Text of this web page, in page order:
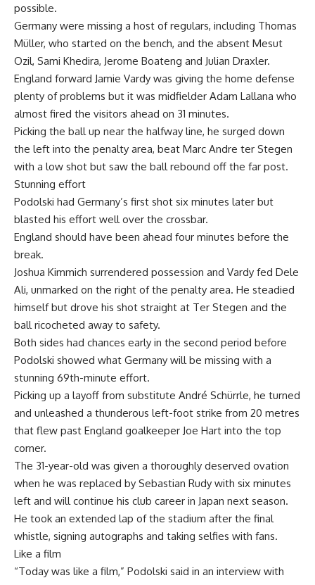
possible.
Germany were missing a host of regulars, including Thomas
Müller, who started on the bench, and the absent Mesut
Ozil, Sami Khedira, Jerome Boateng and Julian Draxler.
England forward Jamie Vardy was giving the home defense
plenty of problems but it was midfielder Adam Lallana who
almost fired the visitors ahead on 31 minutes.
Picking the ball up near the halfway line, he surged down
the left into the penalty area, beat Marc Andre ter Stegen
with a low shot but saw the ball rebound off the far post.
Stunning effort
Podolski had Germany’s first shot six minutes later but
blasted his effort well over the crossbar.
England should have been ahead four minutes before the
break.
Joshua Kimmich surrendered possession and Vardy fed Dele
Ali, unmarked on the right of the penalty area. He steadied
himself but drove his shot straight at Ter Stegen and the
ball ricocheted away to safety.
Both sides had chances early in the second period before
Podolski showed what Germany will be missing with a
stunning 69th-minute effort.
Picking up a layoff from substitute André Schürrle, he turned
and unleashed a thunderous left-foot strike from 20 metres
that flew past England goalkeeper Joe Hart into the top
corner.
The 31-year-old was given a thoroughly deserved ovation
when he was replaced by Sebastian Rudy with six minutes
left and will continue his club career in Japan next season.
He took an extended lap of the stadium after the final
whistle, signing autographs and taking selfies with fans.
Like a film
“Today was like a film,” Podolski said in an interview with